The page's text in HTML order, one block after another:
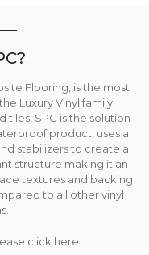
Flooring, is the most
Luxury Vinyl family.
SPC is the solution
product, uses a
stabilizers to create a
structure making it an
textures and backing
to all other vinyl
click here.